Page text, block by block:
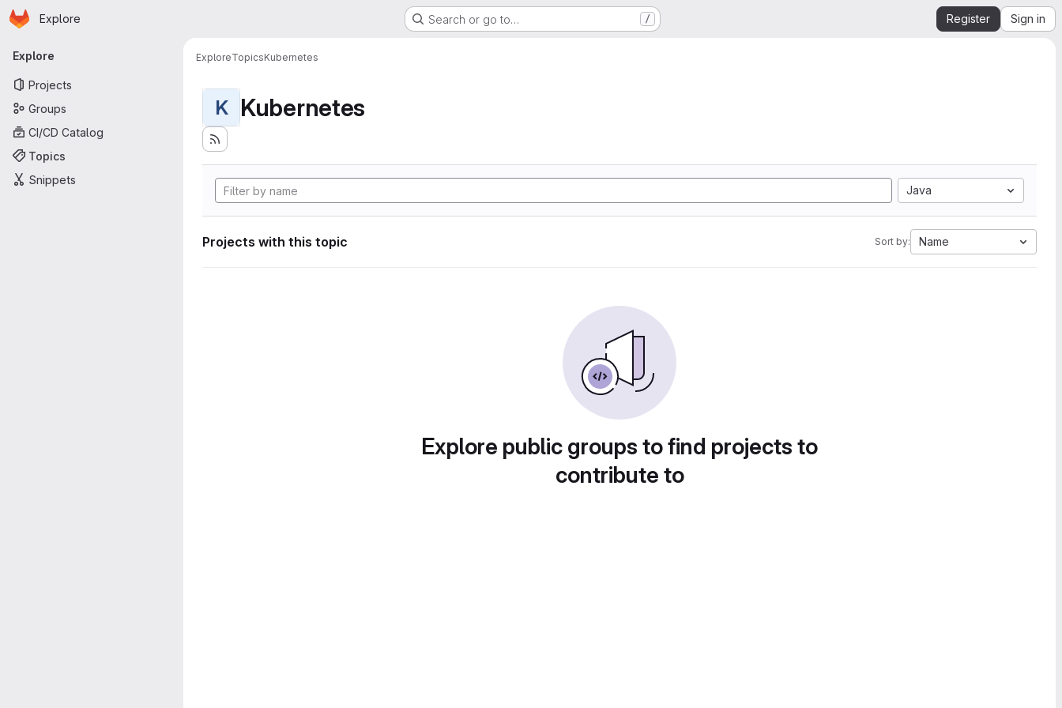
Skip to main content
Homepage
Explore Search or go to… / Register Sign in
Primary navigation
Explore
Projects
Groups
CI/CD Catalog
Topics
Snippets
ExploreTopicsKubernetes
K Kubernetes
Java
Projects with this topic Sort by: Name
Explore public groups to find projects to
contribute to